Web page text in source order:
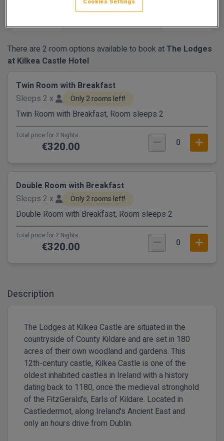
There are 2 room options available to book atThe Lodges
at Kilkea Castle Hotel
Twin Room with Breakfast
Sleeps 2 x
Only 2 rooms left!
Twin Room with Breakfast, Room sleeps 2
Total price for 2 Nights.
€320.00 0
Double Room with Breakfast
Sleeps 2 x
Only 2 rooms left!
Double Room with Breakfast, Room sleeps 2
Total price for 2 Nights.
€320.00 0
Description
The Lodges at Kilkea Castle are situated in the
countryside of County Kildare and are set in 180
acres of their own woodland and gardens. This
12th-century castle, Kilkea Castle is one of the
oldest inhabited castles in Ireland with a history
dating back to 1180, once the medieval stronghold
of the FitzGerald’s, Earls of Kildare. Located in
Castledermot, along Ireland's Ancient East and
only an hours drive from Dublin.
Cookies Settings